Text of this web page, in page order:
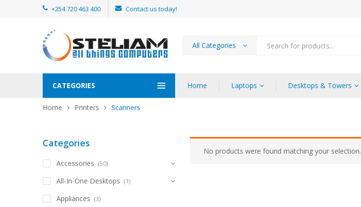
+254 720 463 400 Contact us today!
All Categories
CATEGORIES Home Laptops Desktops & Towers
Home Printers Scanners
No products were found matching your selection.
Categories
Accessories (50)
All-In-One Desktops (1)
Appliances (3)